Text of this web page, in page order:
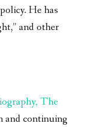
He has
and other
The
and continuing